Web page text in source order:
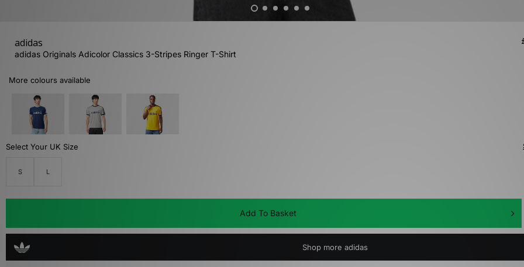
adidas
adidas Originals Adicolor Classics 3-Stripes Ringer T-Shirt
More colours available
Select Your UK Size
S L
Add To Basket
Shop more adidas